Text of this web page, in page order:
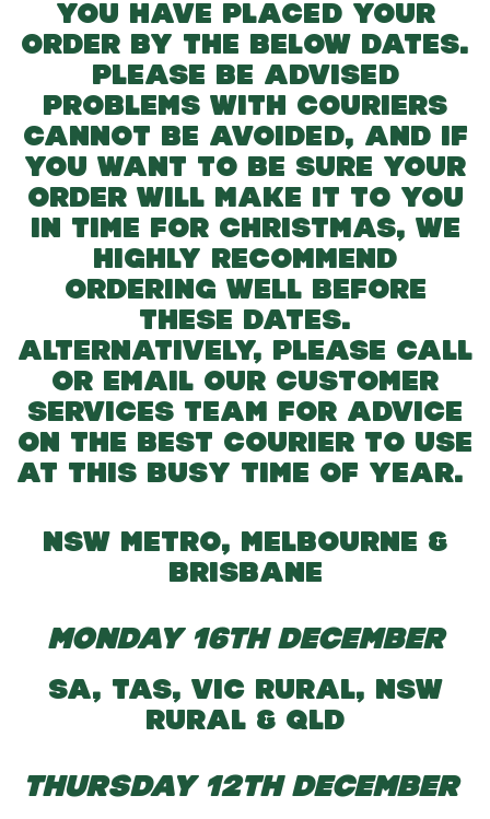
YOU HAVE PLACED YOUR
ORDER BY THE BELOW DATES.
PLEASE BE ADVISED
PROBLEMS WITH COURIERS
CANNOT BE AVOIDED, AND IF
YOU WANT TO BE SURE YOUR
ORDER WILL MAKE IT TO YOU
IN TIME FOR CHRISTMAS, WE
HIGHLY RECOMMEND
ORDERING WELL BEFORE
THESE DATES.
ALTERNATIVELY, PLEASE CALL
OR EMAIL OUR CUSTOMER
SERVICES TEAM FOR ADVICE
ON THE BEST COURIER TO USE
AT THIS BUSY TIME OF YEAR.
NSW METRO, MELBOURNE &
BRISBANE
MONDAY 16TH DECEMBER
SA, TAS, VIC RURAL, NSW
RURAL & QLD
THURSDAY 12TH DECEMBER